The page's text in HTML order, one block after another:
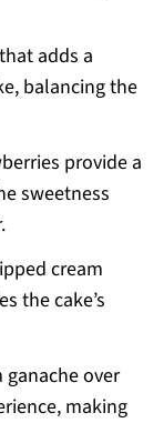
adds a
balancing the
provide a
sweetness
cream
the cake’s
over
making